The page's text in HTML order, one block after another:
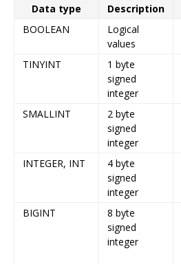
Data type Description
BOOLEAN
Logical
values
TINYINT
1 byte
signed
integer
SMALLINT
2 byte
signed
integer
INTEGER, INT
4 byte
signed
integer
BIGINT
8 byte
signed
integer